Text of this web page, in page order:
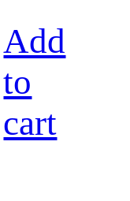
Add
to
cart